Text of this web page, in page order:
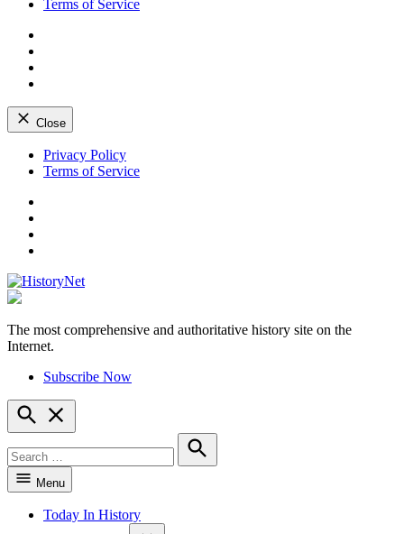
Terms of Service
Close
Skip
Privacy Policy
Terms of Service
HistoryNet
The most comprehensive and authoritative history site on the
Internet.
Subscribe Now
Open
Search
for:
Search
Menu
Today In History